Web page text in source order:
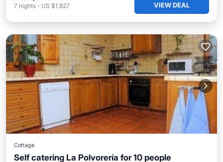
7 nights - US $1,827 VIEW DEAL
Cottage
Self catering La Polvorería for 10 people